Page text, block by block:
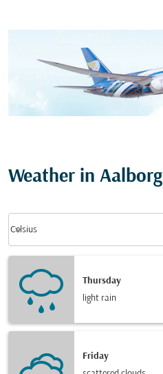
Weather in Aalborg
Celsius
keyboard_arrow_down
Thursday
light rain
Friday